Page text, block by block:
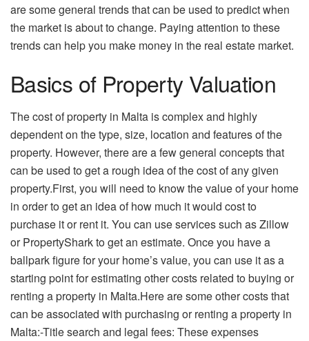
are some general trends that can be used to predict when
the market is about to change. Paying attention to these
trends can help you make money in the real estate market.
Basics of Property Valuation
The cost of property in Malta is complex and highly
dependent on the type, size, location and features of the
property. However, there are a few general concepts that
can be used to get a rough idea of the cost of any given
property.First, you will need to know the value of your home
in order to get an idea of how much it would cost to
purchase it or rent it. You can use services such as Zillow
or PropertyShark to get an estimate. Once you have a
ballpark figure for your home’s value, you can use it as a
starting point for estimating other costs related to buying or
renting a property in Malta.Here are some other costs that
can be associated with purchasing or renting a property in
Malta:-Title search and legal fees: These expenses